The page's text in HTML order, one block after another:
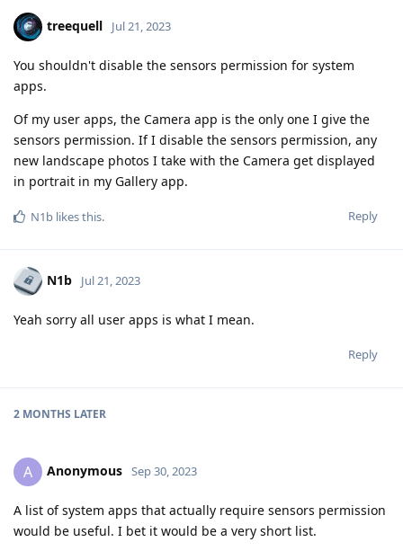
treequell Jul 21, 2023
You shouldn't disable the sensors permission for system
apps.
Of my user apps, the Camera app is the only one I give the
sensors permission. If I disable the sensors permission, any
new landscape photos I take with the Camera get displayed
in portrait in my Gallery app.
Reply
N1b likes this.
N1b Jul 21, 2023
Yeah sorry all user apps is what I mean.
Reply
2 MONTHS LATER
A Anonymous Sep 30, 2023
A list of system apps that actually require sensors permission
would be useful. I bet it would be a very short list.